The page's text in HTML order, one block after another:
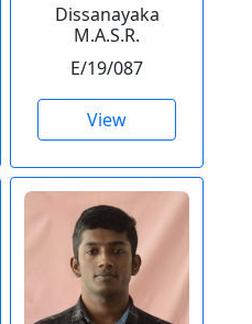
Dissanayaka
M.A.S.R.
E/19/087
View